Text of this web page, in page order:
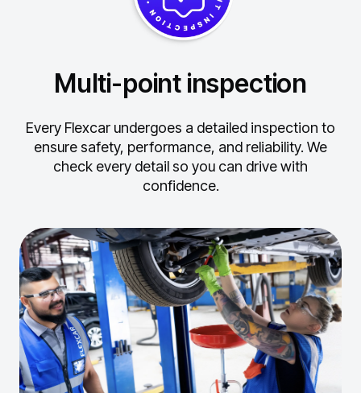
Multi-point inspection
Every Flexcar undergoes a detailed inspection to
ensure safety, performance, and reliability. We
check every detail so you can drive with
confidence.